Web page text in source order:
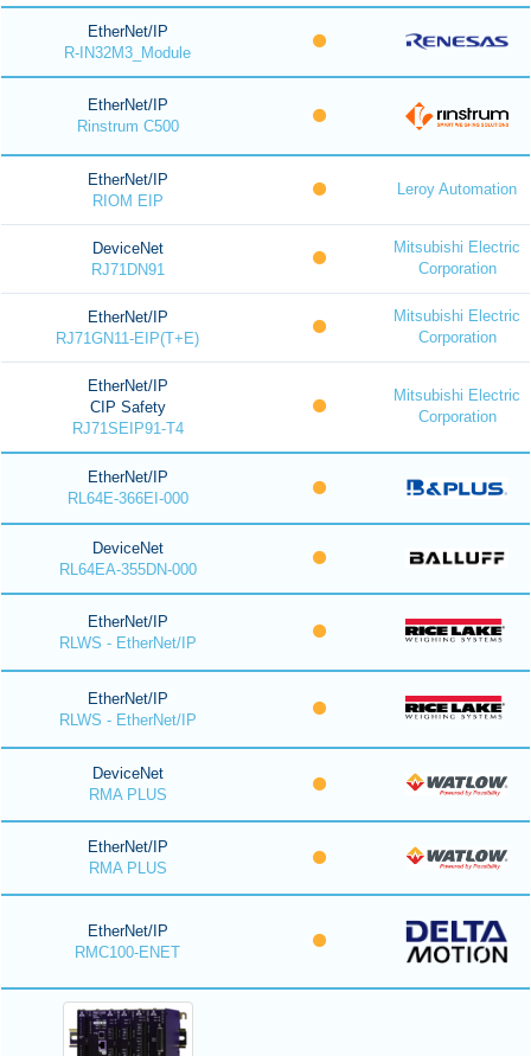
EtherNet/IP
R-IN32M3_Module
EtherNet/IP
Rinstrum C500
EtherNet/IP
RIOM EIP
Leroy Automation
DeviceNet
RJ71DN91
Mitsubishi Electric
Corporation
EtherNet/IP
RJ71GN11-EIP(T+E)
Mitsubishi Electric
Corporation
EtherNet/IP
CIP Safety
RJ71SEIP91-T4
Mitsubishi Electric
Corporation
EtherNet/IP
RL64E-366EI-000
DeviceNet
RL64EA-355DN-000
EtherNet/IP
RLWS - EtherNet/IP
EtherNet/IP
RLWS - EtherNet/IP
DeviceNet
RMA PLUS
EtherNet/IP
RMA PLUS
EtherNet/IP
RMC100-ENET